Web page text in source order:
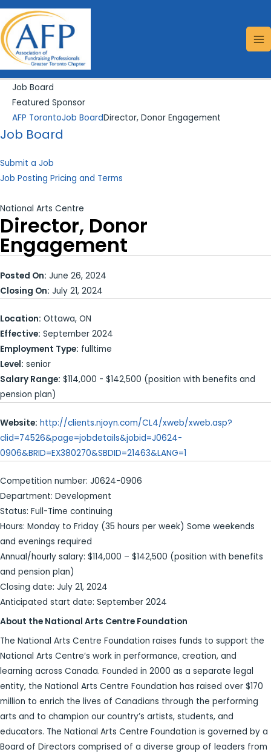
Skip
to
content
Job Board
Featured Sponsor
AFP TorontoJob BoardDirector, Donor Engagement
Job Board
Submit a Job
Job Posting Pricing and Terms
National Arts Centre
Director, Donor
Engagement
Posted On: June 26, 2024
Closing On: July 21, 2024
Location: Ottawa, ON
Effective: September 2024
Employment Type: fulltime
Level: senior
Salary Range: $114,000 - $142,500 (position with benefits and
pension plan)
Website: http://clients.njoyn.com/CL4/xweb/xweb.asp?
clid=74526&page=jobdetails&jobid=J0624-
0906&BRID=EX380270&SBDID=21463&LANG=1
Competition number: J0624-0906
Department: Development
Status: Full-Time continuing
Hours: Monday to Friday (35 hours per week) Some weekends
and evenings required
Annual/hourly salary: $114,000 – $142,500 (position with benefits
and pension plan)
Closing date: July 21, 2024
Anticipated start date: September 2024
About the National Arts Centre Foundation
The National Arts Centre Foundation raises funds to support the
National Arts Centre’s work in performance, creation, and
learning across Canada. Founded in 2000 as a separate legal
entity, the National Arts Centre Foundation has raised over $170
million to enrich the lives of Canadians through the performing
arts and to champion our country’s artists, students, and
educators. The National Arts Centre Foundation is governed by a
Board of Directors comprised of a diverse group of leaders from
Search...